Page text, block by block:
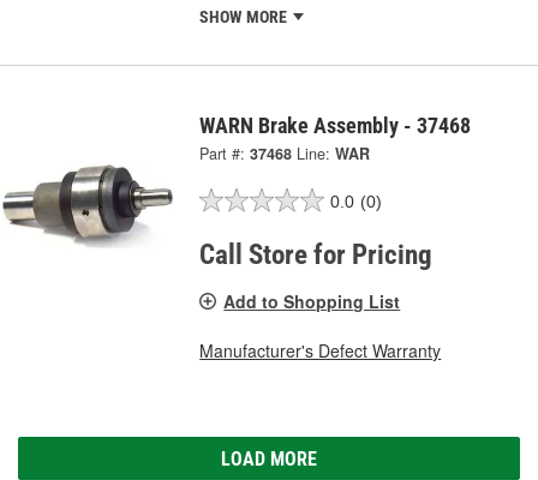
SHOW MORE
WARN Brake Assembly - 37468
Part #: 37468 Line: WAR
0.0 (0)
Call Store for Pricing
Add to Shopping List
Manufacturer's Defect Warranty
LOAD MORE